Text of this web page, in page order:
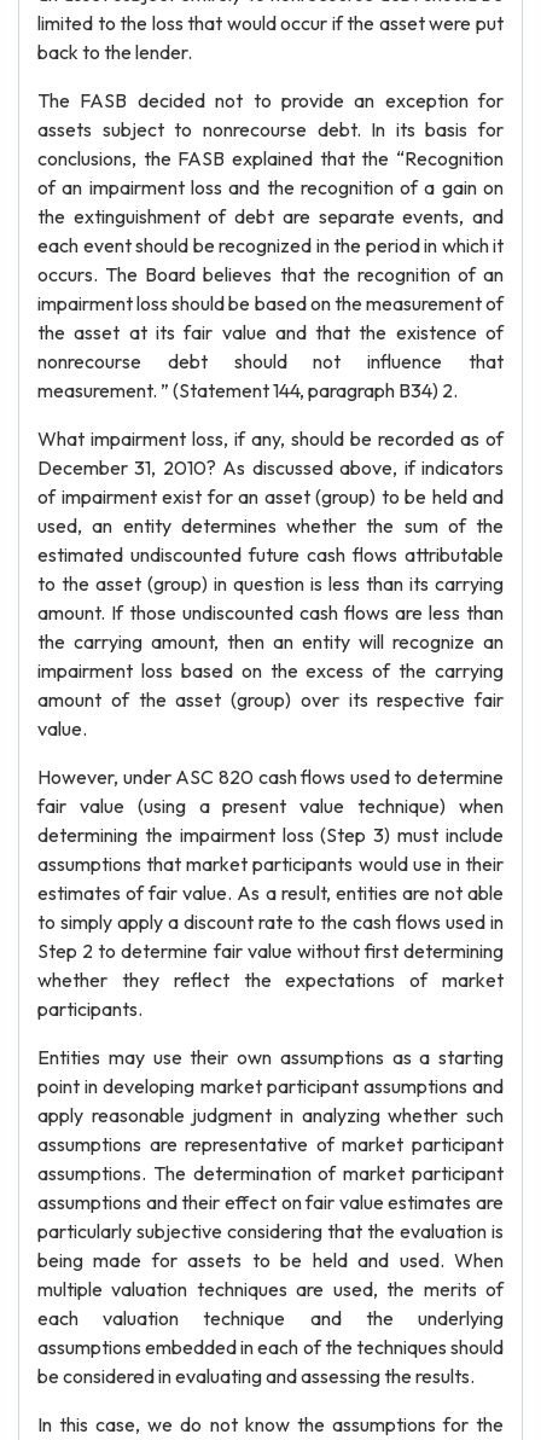
limited to the loss that would occur if the asset were put
back to the lender.
The FASB decided not to provide an exception for
assets subject to nonrecourse debt. In its basis for
conclusions, the FASB explained that the “Recognition
of an impairment loss and the recognition of a gain on
the extinguishment of debt are separate events, and
each event should be recognized in the period in which it
occurs. The Board believes that the recognition of an
impairment loss should be based on the measurement of
the asset at its fair value and that the existence of
nonrecourse debt should not influence that
measurement. ” (Statement 144, paragraph B34) 2.
What impairment loss, if any, should be recorded as of
December 31, 2010? As discussed above, if indicators
of impairment exist for an asset (group) to be held and
used, an entity determines whether the sum of the
estimated undiscounted future cash flows attributable
to the asset (group) in question is less than its carrying
amount. If those undiscounted cash flows are less than
the carrying amount, then an entity will recognize an
impairment loss based on the excess of the carrying
amount of the asset (group) over its respective fair
value.
However, under ASC 820 cash flows used to determine
fair value (using a present value technique) when
determining the impairment loss (Step 3) must include
assumptions that market participants would use in their
estimates of fair value. As a result, entities are not able
to simply apply a discount rate to the cash flows used in
Step 2 to determine fair value without first determining
whether they reflect the expectations of market
participants.
Entities may use their own assumptions as a starting
point in developing market participant assumptions and
apply reasonable judgment in analyzing whether such
assumptions are representative of market participant
assumptions. The determination of market participant
assumptions and their effect on fair value estimates are
particularly subjective considering that the evaluation is
being made for assets to be held and used. When
multiple valuation techniques are used, the merits of
each valuation technique and the underlying
assumptions embedded in each of the techniques should
be considered in evaluating and assessing the results.
In this case, we do not know the assumptions for the